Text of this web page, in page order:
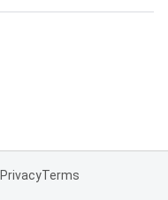
PrivacyTerms